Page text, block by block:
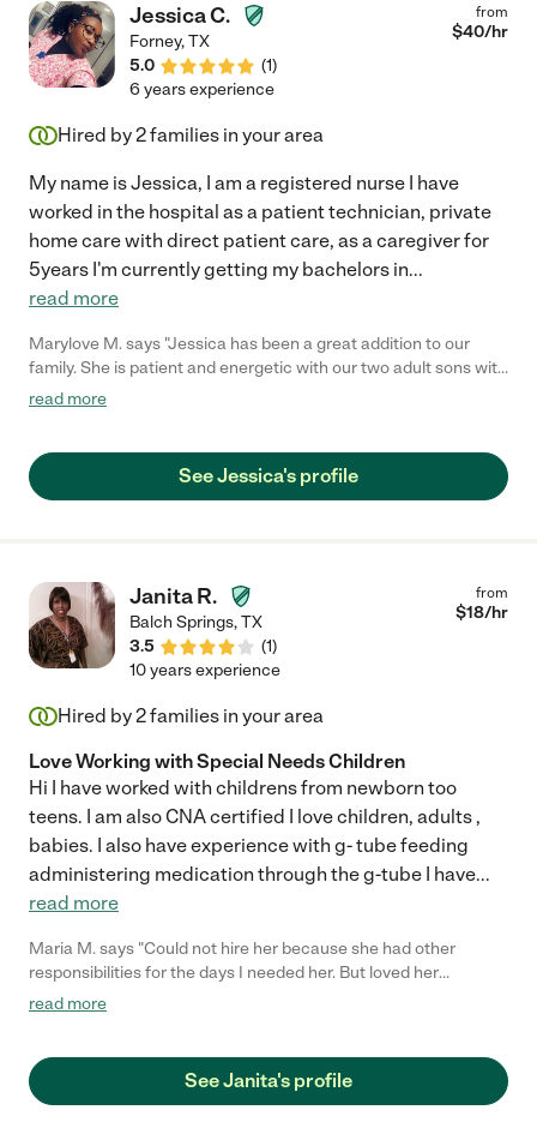
Jessica C.
Forney,TX
5.0
(1)
from
$40/hr
6 years experience
Hired by2families in your area
My name is Jessica, I am a registered nurse I have
worked in the hospital as a patient technician, private
home care with direct patient care, as a caregiver for
5years I'm currently getting my bachelors in...
read more
Marylove M. says "Jessica has been a great addition to our
family. She is patient and energetic with our two adult sons with
special needs. As noted above, she is on-time and reliable. I
read more
See Jessica's profile
Janita R.
Balch Springs,TX
3.5
(1)
from
$18/hr
10 years experience
Hired by2families in your area
Love Working with Special Needs Children
Hi I have worked with childrens from newborn too
teens. I am also CNA certified I love children, adults ,
babies. I also have experience with g- tube feeding
administering medication through the g-tube I have...
read more
Maria M. says "Could not hire her because she had other
responsibilities for the days I needed her. But loved her
professionalism and honesty."
read more
See Janita's profile